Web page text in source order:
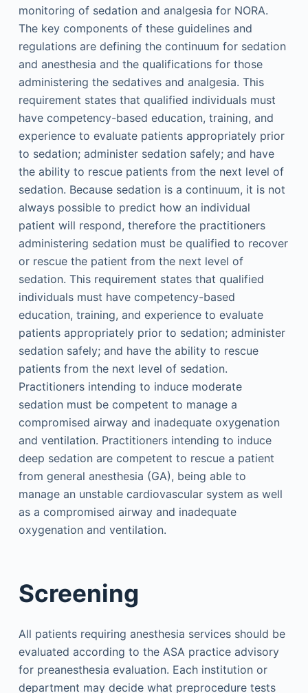
monitoring of sedation and analgesia for NORA.
The key components of these guidelines and
regulations are defining the continuum for sedation
and anesthesia and the qualifications for those
administering the sedatives and analgesia. This
requirement states that qualified individuals must
have competency-based education, training, and
experience to evaluate patients appropriately prior
to sedation; administer sedation safely; and have
the ability to rescue patients from the next level of
sedation. Because sedation is a continuum, it is not
always possible to predict how an individual
patient will respond, therefore the practitioners
administering sedation must be qualified to recover
or rescue the patient from the next level of
sedation. This requirement states that qualified
individuals must have competency-based
education, training, and experience to evaluate
patients appropriately prior to sedation; administer
sedation safely; and have the ability to rescue
patients from the next level of sedation.
Practitioners intending to induce moderate
sedation must be competent to manage a
compromised airway and inadequate oxygenation
and ventilation. Practitioners intending to induce
deep sedation are competent to rescue a patient
from general anesthesia (GA), being able to
manage an unstable cardiovascular system as well
as a compromised airway and inadequate
oxygenation and ventilation.
Screening
All patients requiring anesthesia services should be
evaluated according to the ASA practice advisory
for preanesthesia evaluation. Each institution or
department may decide what preprocedure tests